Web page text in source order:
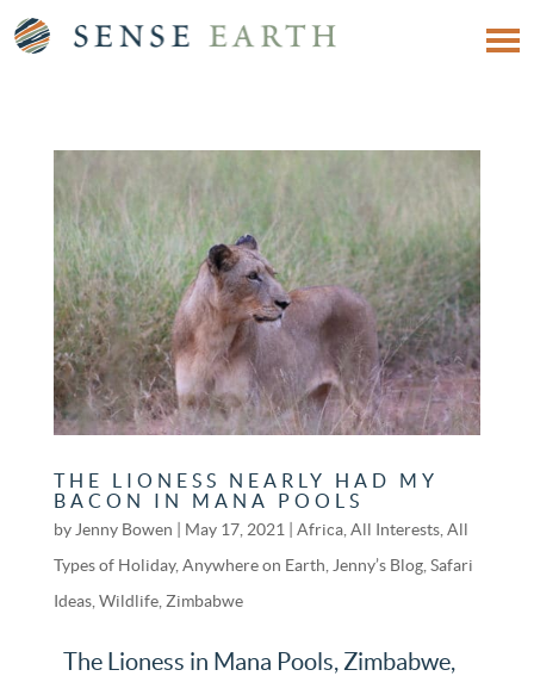
THE LIONESS NEARLY HAD MY
BACON IN MANA POOLS
by Jenny Bowen May 17, 2021 Africa, All Interests, All
Types of Holiday, Anywhere on Earth Jenny’s Blog, Safari
Ideas, Wildlife, Zimbabwe
The Lioness in Mana Pools, Zimbabwe,